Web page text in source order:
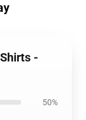
-
50%